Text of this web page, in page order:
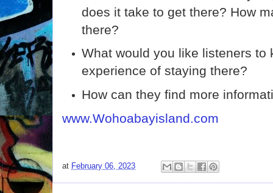
does it take to get there? How
there?
What would you like listeners to
experience of staying there?
How can they find more
www.Wohoabayisland.com
at February 06, 2023